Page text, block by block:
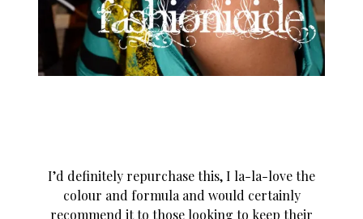
I’d definitely repurchase this, I la-la-love the
colour and formula and would certainly
recommend it to those looking to keep their